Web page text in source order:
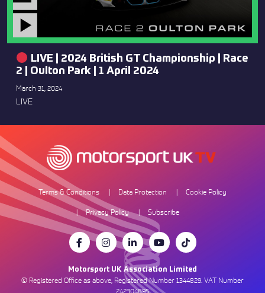
LIVE | 2024 British GT Championship | Race
2 | Oulton Park | 1 April 2024
March 31, 2024
LIVE
Terms & Conditions Data Protection
Cookie Policy
Privacy Policy
Subscribe
Motorsport UK Association Limited
© Registered Office as above, Registered Number 1344829. VAT Number